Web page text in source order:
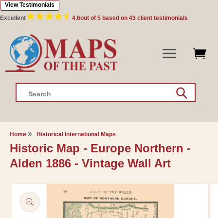
Skip to
content
Excellent 4.6out of 5 based on 43 client testimonials
View Testimonials
Search
Home Historical International Maps
Historic Map - Europe Northern -
Alden 1886 - Vintage Wall Art
Skip to
product
information